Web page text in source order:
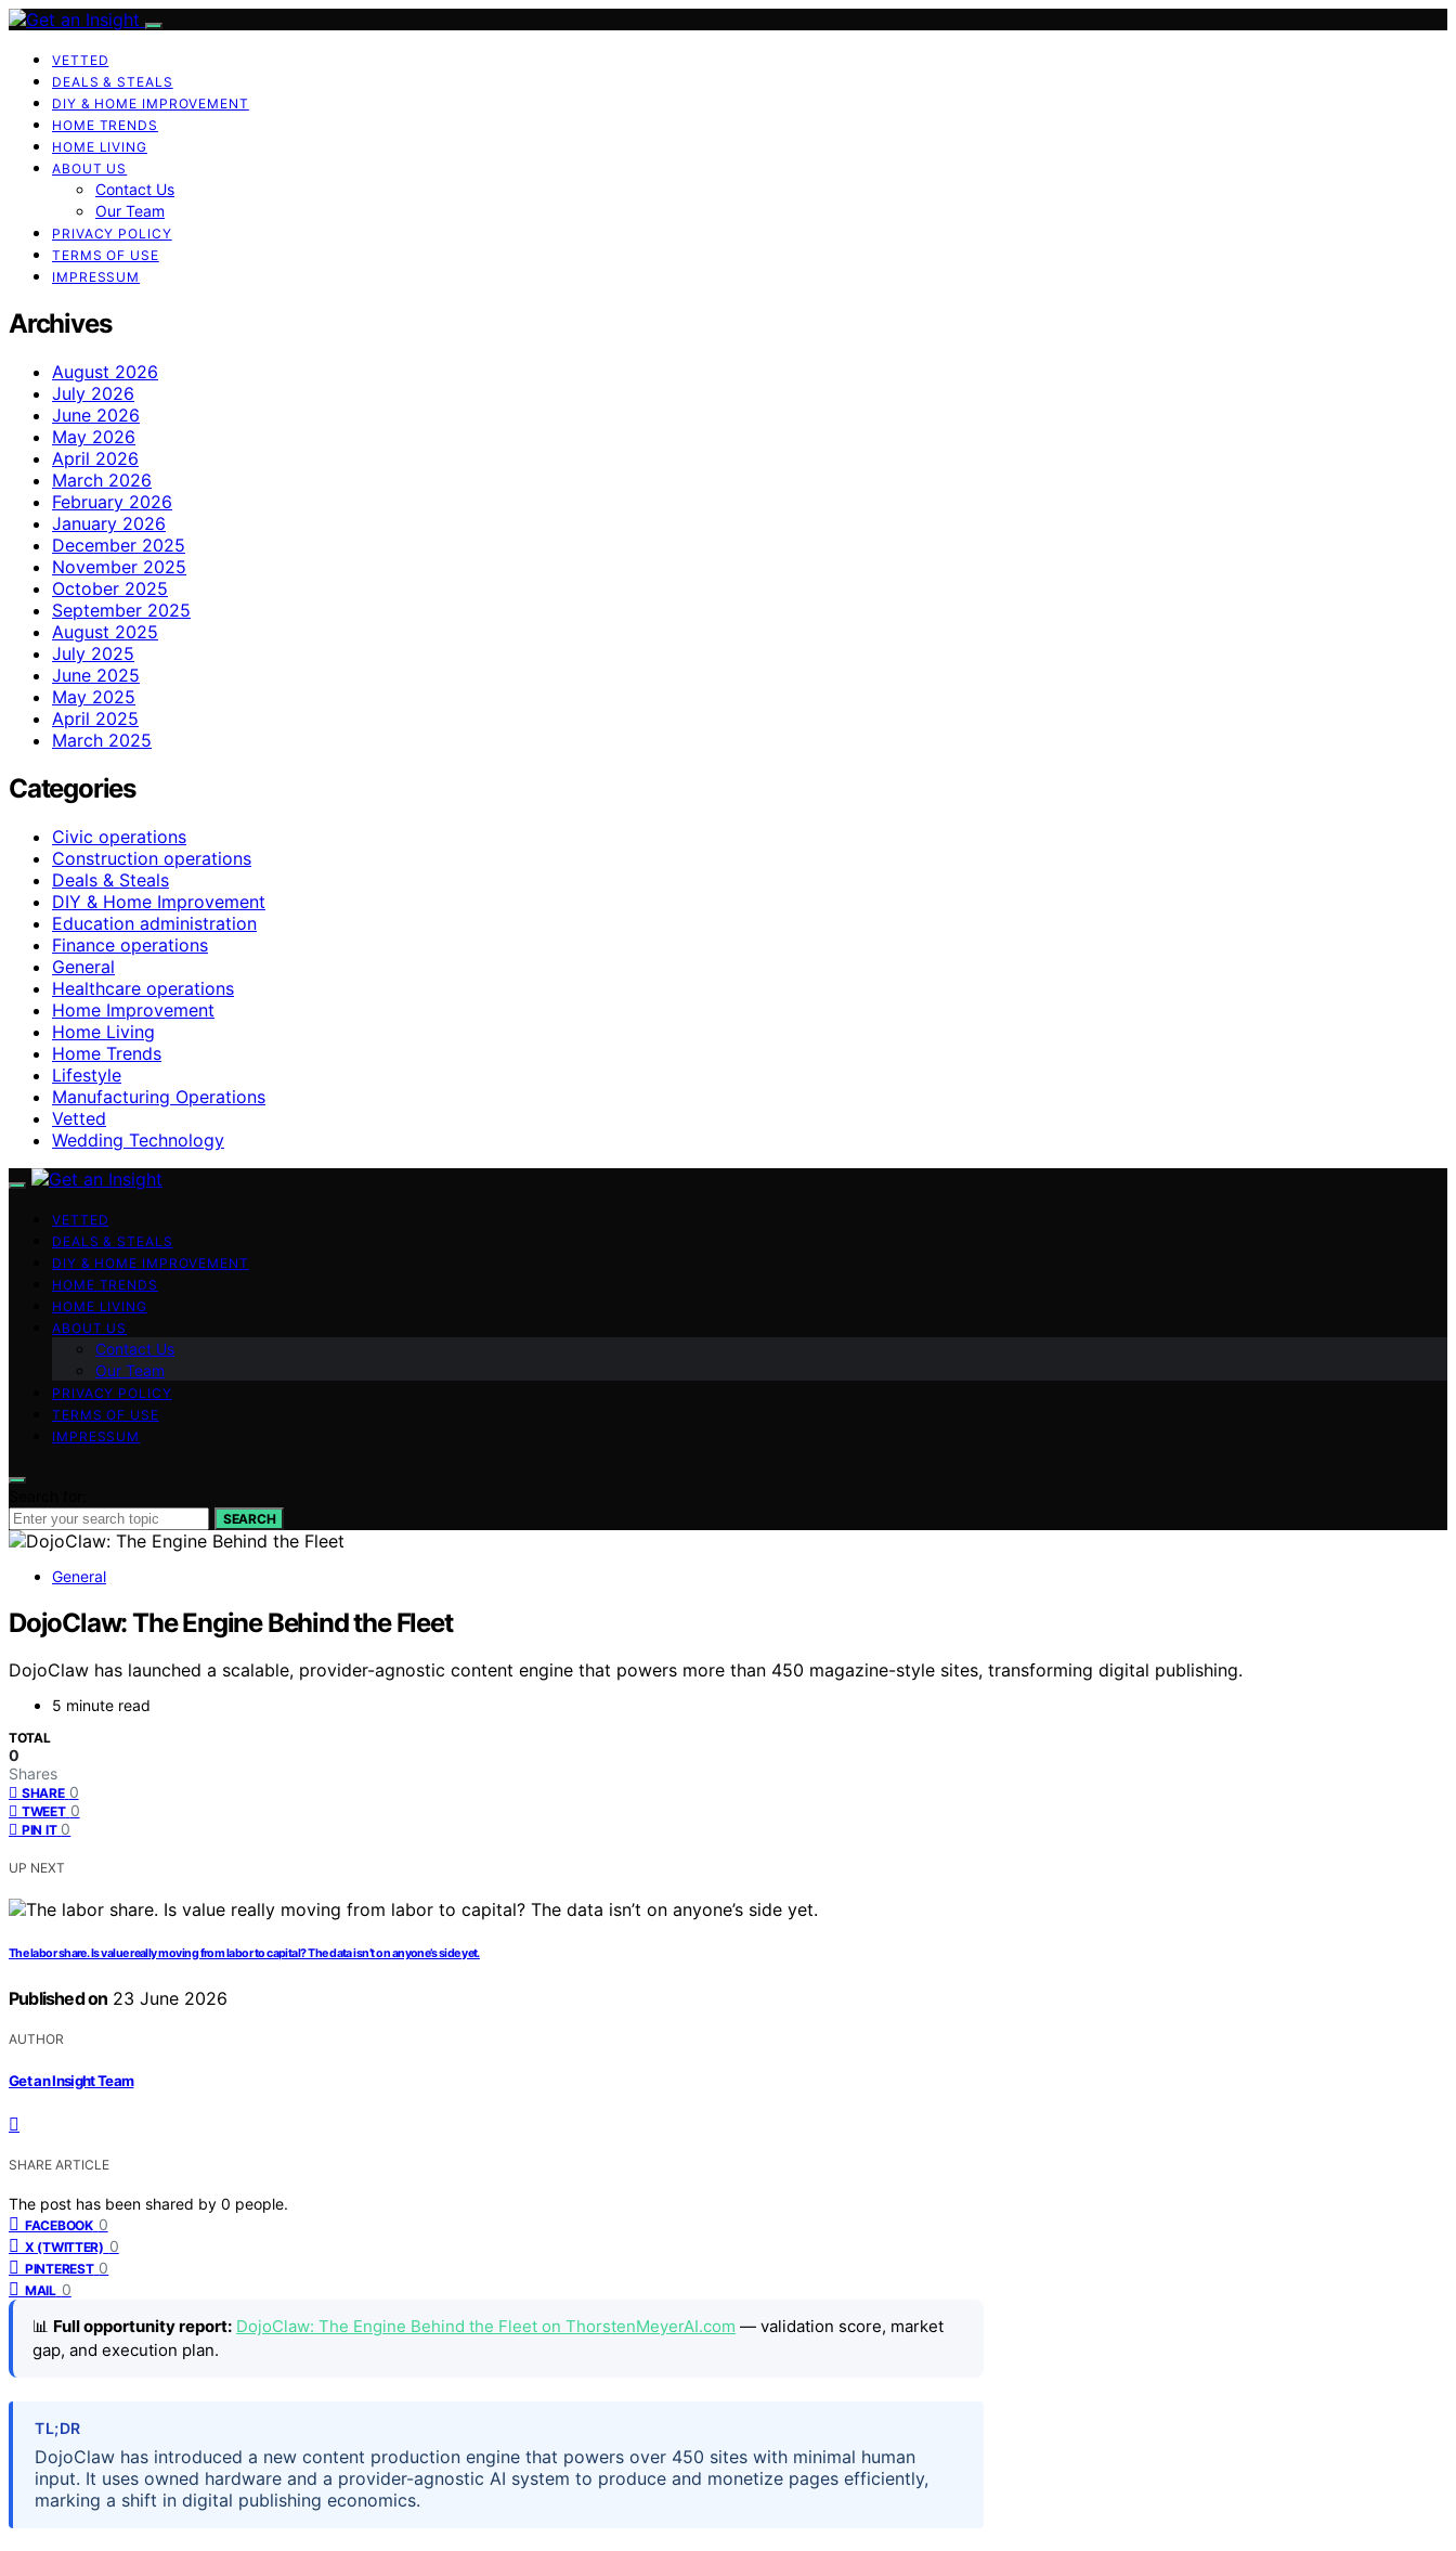
VETTED
DEALS & STEALS
DIY & HOME IMPROVEMENT
HOME TRENDS
HOME LIVING
ABOUT US
Contact Us
Our Team
PRIVACY POLICY
TERMS OF USE
IMPRESSUM
Archives
August 2026
July 2026
June 2026
May 2026
April 2026
March 2026
February 2026
January 2026
December 2025
November 2025
October 2025
September 2025
August 2025
July 2025
June 2025
May 2025
April 2025
March 2025
Categories
Civic operations
Construction operations
Deals & Steals
DIY & Home Improvement
Education administration
Finance operations
General
Healthcare operations
Home Improvement
Home Living
Home Trends
Lifestyle
Manufacturing Operations
Vetted
Wedding Technology
VETTED
DEALS & STEALS
DIY & HOME IMPROVEMENT
HOME TRENDS
HOME LIVING
ABOUT US
Contact Us
Our Team
PRIVACY POLICY
TERMS OF USE
IMPRESSUM
SEARCH
General
DojoClaw: The Engine Behind the Fleet
DojoClaw has launched a scalable, provider-agnostic content engine that powers more than 450 magazine-style sites, transforming digital publishing.
5 minute read
TOTAL
0
Shares
SHARE 0
TWEET 0
PIN IT 0
UP NEXT
The labor share. Is value really moving from labor to capital? The data isn’t on anyone’s side yet.
Published on 23 June 2026
AUTHOR
Get an Insight Team
SHARE ARTICLE
The post has been shared by 0 people.
FACEBOOK 0
X (TWITTER) 0
PINTEREST 0
MAIL 0
📊 Full opportunity report: DojoClaw: The Engine Behind the Fleet on ThorstenMeyerAI.com — validation score, market
gap, and execution plan.
TL;DR
DojoClaw has introduced a new content production engine that powers over 450 sites with minimal human
input. It uses owned hardware and a provider-agnostic AI system to produce and monetize pages efficiently,
marking a shift in digital publishing economics.